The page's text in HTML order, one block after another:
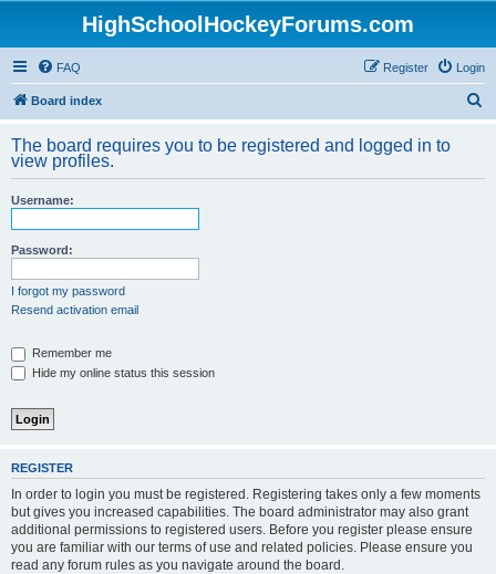
HighSchoolHockeyForums.com
FAQ Login
Register
Board index
r
The board requires you to be registered and logged in to
view profiles.
Username:
Password:
I forgot my password
Resend activation email
Remember me
Hide my online status this session
REGISTER
In order to login you must be registered. Registering takes only a few moments
but gives you increased capabilities. The board administrator may also grant
additional permissions to registered users. Before you register please ensure
you are familiar with our terms of use and related policies. Please ensure you
read any forum rules as you navigate around the board.